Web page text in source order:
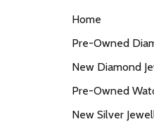
Home
Pre-Owned
New Diamond
Pre-Owned
New Silver